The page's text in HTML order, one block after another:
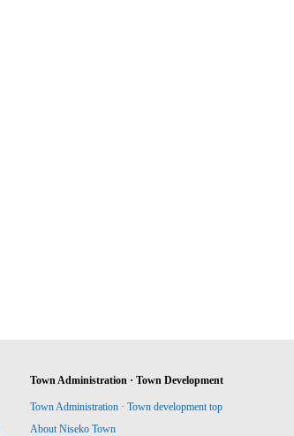
Town Administration · Town Development
Town Administration · Town development top
About Niseko Town